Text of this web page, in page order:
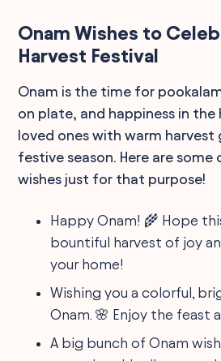
Onam Wishes to
Harvest Festival
Onam is the time for
on plate, and happiness in the
loved ones with warm harvest
festive season. Here are some
wishes just for that purpose!
Happy Onam! 🌾 Hope
bountiful harvest of joy
your home!
Wishing you a colorful,
Onam. 🌸 Enjoy the feast
A big bunch of Onam